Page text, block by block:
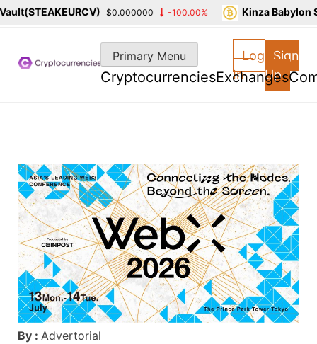
content
Primary Menu
CryptocurrenciesExchanges
Log
In
Sign
Up
By : Advertorial
$0.000000 -100.00% Kinza Babylon